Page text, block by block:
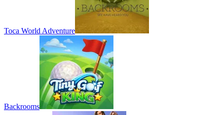
Toca World Adventure
Backrooms